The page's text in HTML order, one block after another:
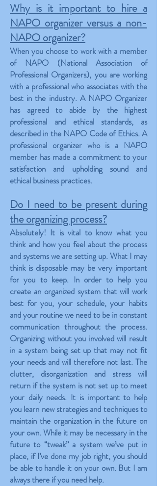
Why is it important to hire a
NAPO organizer versus a non-
NAPO organizer?
When you choose to work with a member
of NAPO (National Association of
Professional Organizers), you are working
with a professional who associates with the
best in the industry. A NAPO Organizer
has agreed to abide by the highest
professional and ethical standards, as
described in the NAPO Code of Ethics. A
professional organizer who is a NAPO
member has made a commitment to your
satisfaction and upholding sound and
ethical business practices.
Do I need to be present during
the organizing process?
Absolutely! It is vital to know what you
think and how you feel about the process
and systems we are setting up. What I may
think is disposable may be very important
for you to keep. In order to help you
create an organized system that will work
best for you, your schedule, your habits
and your routine we need to be in constant
communication throughout the process.
Organizing without you involved will result
in a system being set up that may not fit
your needs and will therefore not last. The
clutter, disorganization and stress will
return if the system is not set up to meet
your daily needs. It is important to help
you learn new strategies and techniques to
maintain the organization in the future on
your own. While it may be necessary in the
future to “tweak” a system we’ve put in
place, if I’ve done my job right, you should
be able to handle it on your own. But I am
always there if you need help.